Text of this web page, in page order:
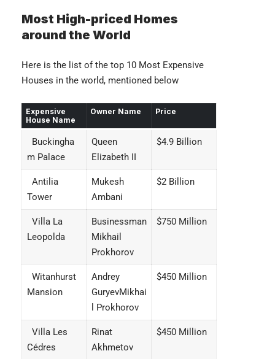
Most High-priced Homes
around the World
Here is the list of the top 10 Most Expensive
Houses in the world, mentioned below
Expensive
House Name
Owner Name Price
Buckingha
m Palace
Queen
Elizabeth II
$4.9 Billion
Antilia
Tower
Mukesh
Ambani
$2 Billion
Villa La
Leopolda
Businessman
Mikhail
Prokhorov
$750 Million
Witanhurst
Mansion
Andrey
GuryevMikhai
l Prokhorov
$450 Million
Villa Les
Cédres
Rinat
Akhmetov
$450 Million